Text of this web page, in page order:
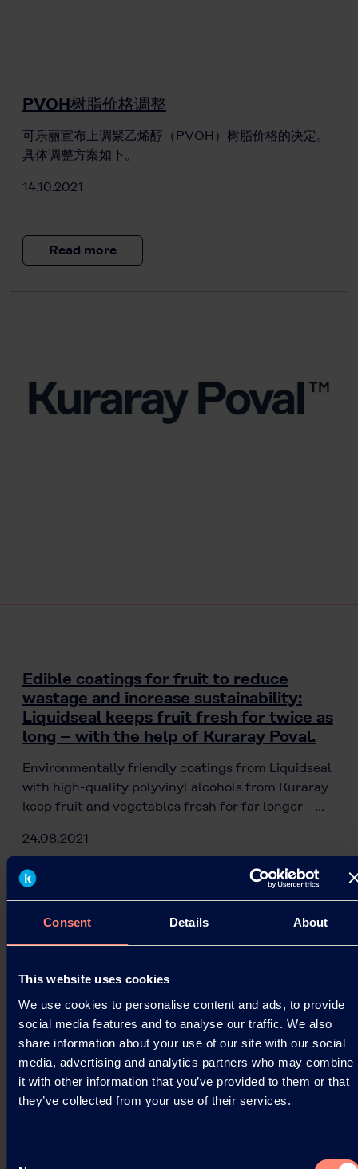
Consent Details About
This website uses cookies
We use cookies to personalise content and ads, to provide
social media features and to analyse our traffic. We also
share information about your use of our site with our social
media, advertising and analytics partners who may combine
it with other information that you’ve provided to them or that
they’ve collected from your use of their services.
PVOH树脂价格调整
可乐丽宣布上调聚乙烯醇（PVOH）树脂价格的决定。
具体调整方案如下。
14.10.2021
Read more
Edible coatings for fruit to reduce
wastage and increase sustainability:
Liquidseal keeps fruit fresh for twice as
long – with the help of Kuraray Poval.
Environmentally friendly coatings from Liquidseal
with high-quality polyvinyl alcohols from Kuraray
keep fruit and vegetables fresh for far longer –…
24.08.2021
Read more